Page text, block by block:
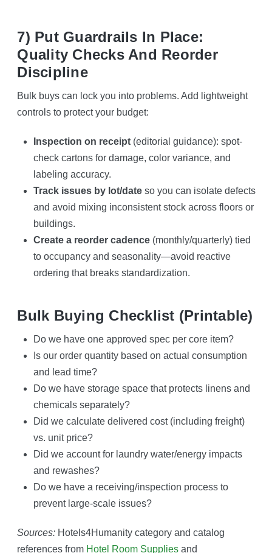
7) Put Guardrails In Place:
Quality Checks And Reorder
Discipline
Bulk buys can lock you into problems. Add lightweight
controls to protect your budget:
Inspection on receipt(editorial guidance): spot-
check cartons for damage, color variance, and
labeling accuracy.
Track issues by lot/dateso you can isolate defects
and avoid mixing inconsistent stock across floors or
buildings.
Create a reorder cadence(monthly/quarterly) tied
to occupancy and seasonality—avoid reactive
ordering that breaks standardization.
Bulk Buying Checklist (printable)
Do we have one approved spec per core item?
Is our order quantity based on actual consumption
and lead time?
Do we have storage space that protects linens and
chemicals separately?
Did we calculate delivered cost (including freight)
vs. unit price?
Did we account for laundry water/energy impacts
and rewashes?
Do we have a receiving/inspection process to
prevent large-scale issues?
Sources: Hotels4Humanity category and catalog
references from Hotel Room Supplies and